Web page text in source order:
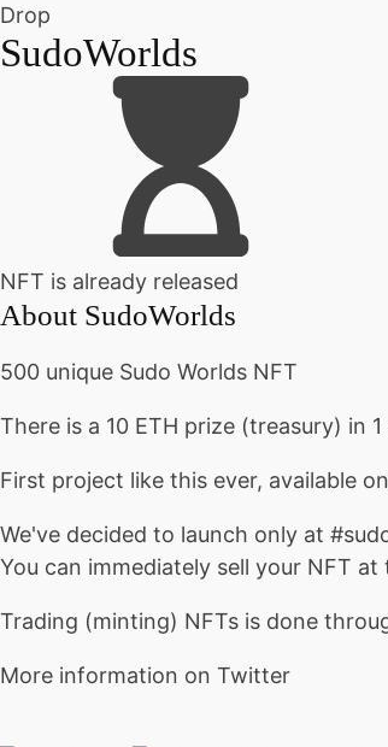
Drop
SudoWorlds
NFT is already released
About SudoWorlds
500 unique Sudo Worlds NFT
There is a 10 ETH prize (treasury) in
First project like this ever, available
We've decided to launch only at
You can immediately sell your NFT
Trading (minting) NFTs is done
More information on Twitter